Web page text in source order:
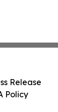
Release
Policy